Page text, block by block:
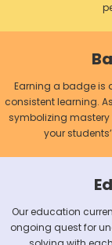
Earning a badge is
consistent learning.
symbolizing
your
Our education
ongoing quest for